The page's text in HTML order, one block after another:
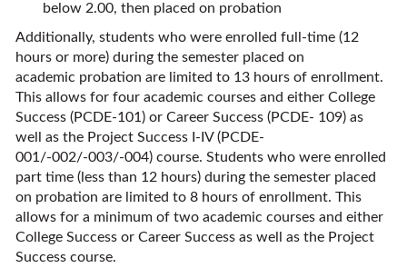
below 2.00, then placed on probation
Additionally, students who were enrolled full-time (12
hours or more) during the semester placed on
academic probation are limited to 13 hours of enrollment.
This allows for four academic courses and either College
Success (PCDE-101) or Career Success (PCDE- 109) as
well as the Project Success I-IV (PCDE-
001/-002/-003/-004) course. Students who were enrolled
part time (less than 12 hours) during the semester placed
on probation are limited to 8 hours of enrollment. This
allows for a minimum of two academic courses and either
College Success or Career Success as well as the Project
Success course.